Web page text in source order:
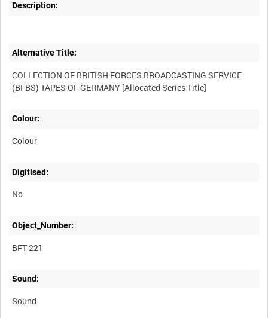
Description:
Alternative Title:
COLLECTION OF BRITISH FORCES BROADCASTING SERVICE
Colour:
Colour
Digitised:
No
Object_Number:
BFT 221
Sound:
Sound